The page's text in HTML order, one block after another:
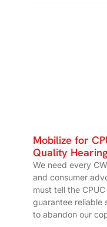
Mobilize for
Quality
We need every
and consumer
must tell the
guarantee reliable
to abandon our